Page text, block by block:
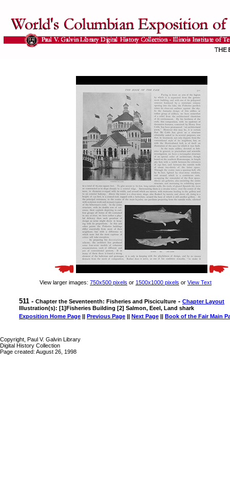
View larger images: 750x500 pixels or 1500x1000 pixels or View Text
511 - Chapter the Seventeenth: Fisheries and Pisciculture - Chapter Layout
Illustration(s): [1]Fisheries Building [2] Salmon, Eeel, Land shark
Exposition Home Page || Previous Page || Next Page || Book of the Fair Main
Copyright, Paul V. Galvin Library
Digital History Collection
Page created: August 26, 1998